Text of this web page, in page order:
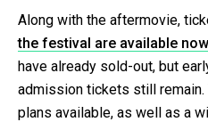
Along with the aftermovie,
the festival are available now
have already sold-out, but
admission tickets still remain.
plans available, as well as a